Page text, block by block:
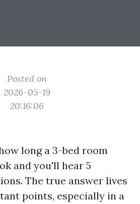
Posted on
2026-05-19
20:16:06
long a 3-bed room
and you'll hear 5
The true answer lives
points, especially in a